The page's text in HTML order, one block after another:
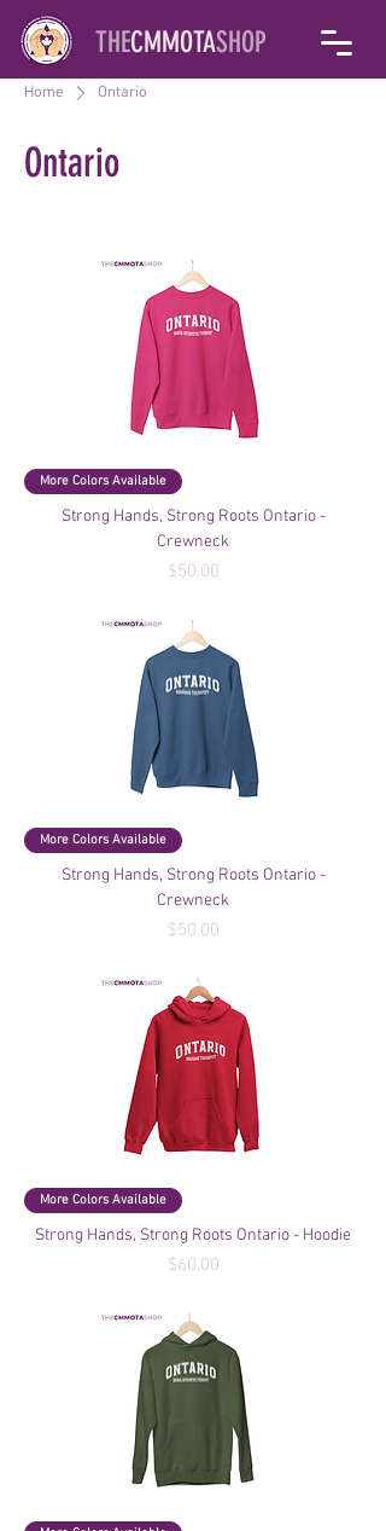
THECMMOTASHOP
Home Ontario
Ontario
More Colors Available
Strong Hands, Strong Roots Ontario -
Crewneck
Price
$50.00
More Colors Available
Strong Hands, Strong Roots Ontario -
Crewneck
Price
$50.00
More Colors Available
Strong Hands, Strong Roots Ontario - Hoodie
Price
$60.00